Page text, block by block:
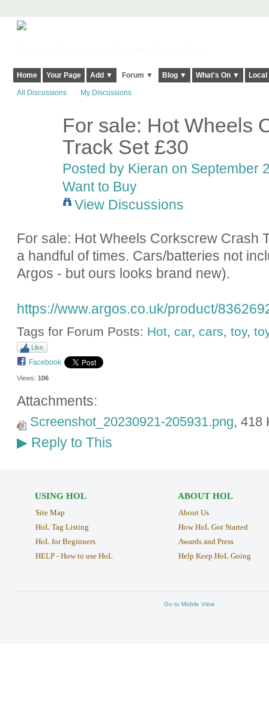
Home Your Page Add ▼ Forum ▼ Blog ▼ What's On ▼
All Discussions My Discussions
For sale: Hot Wheels
Track Set £30
Posted by Kieran on September
Want to Buy
View Discussions
For sale: Hot Wheels Corkscrew Crash
a handful of times. Cars/batteries not
Argos - but ours looks brand new).
https://www.argos.co.uk/product/
Tags for Forum Posts: Hot, car, cars, toy,
Like
Facebook
Views: 106
Attachments:
Screenshot_20230921-205931.png, 418
▶Reply to This
USING HOL
Site Map
HoL Tag Listing
HoL for Beginners
HELP - How to use HoL
ABOUT HOL
About Us
How HoL Got Started
Awards and Press
Help Keep HoL Going
Go to Mobile View